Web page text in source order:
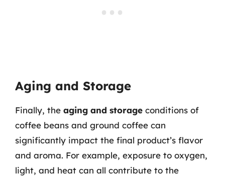
Aging and Storage
Finally, the aging and storage conditions of
coffee beans and ground coffee can
significantly impact the final product’s flavor
and aroma. For example, exposure to oxygen,
light, and heat can all contribute to the